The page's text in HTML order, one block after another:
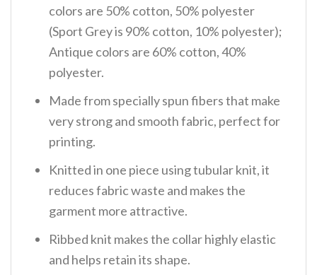
colors are 50% cotton, 50% polyester
(Sport Grey is 90% cotton, 10% polyester);
Antique colors are 60% cotton, 40%
polyester.
Made from specially spun fibers that make
very strong and smooth fabric, perfect for
printing.
Knitted in one piece using tubular knit, it
reduces fabric waste and makes the
garment more attractive.
Ribbed knit makes the collar highly elastic
and helps retain its shape.